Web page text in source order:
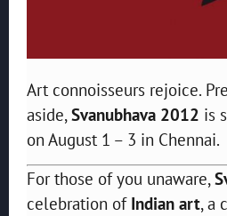
Art connoisseurs rejoice.
aside, Svanubhava 2012 is
on August 1 – 3 in Chennai.
For those of you unaware,
celebration of Indian art, a